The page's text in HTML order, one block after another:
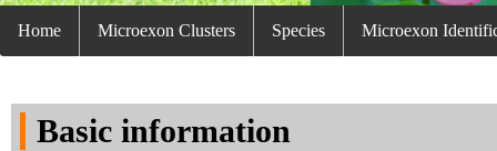
Home Microexon Clusters Species Microexon
Basic information